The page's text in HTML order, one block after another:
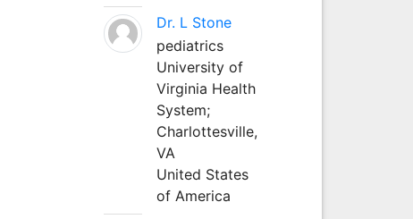
Dr. L Stone
pediatrics
University of
Virginia Health
System;
Charlottesville,
VA
United States
of America